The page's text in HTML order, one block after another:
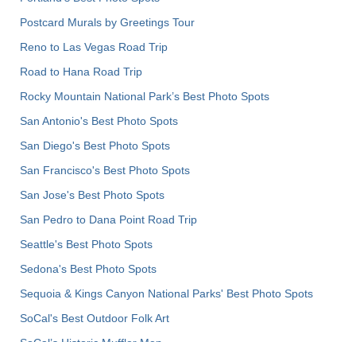
Postcard Murals by Greetings Tour
Reno to Las Vegas Road Trip
Road to Hana Road Trip
Rocky Mountain National Park’s Best Photo Spots
San Antonio's Best Photo Spots
San Diego's Best Photo Spots
San Francisco's Best Photo Spots
San Jose's Best Photo Spots
San Pedro to Dana Point Road Trip
Seattle's Best Photo Spots
Sedona's Best Photo Spots
Sequoia & Kings Canyon National Parks' Best Photo Spots
SoCal's Best Outdoor Folk Art